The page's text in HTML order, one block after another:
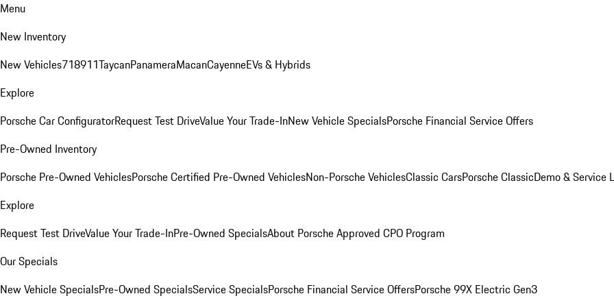
Menu
New Inventory
New Vehicles718911TaycanPanameraMacanCayenneEVs & Hybrids
Explore
Porsche Car ConfiguratorRequest Test DriveValue Your Trade-InNew Vehicle SpecialsPorsche Financial Service Offers
Pre-Owned Inventory
Porsche Pre-Owned VehiclesPorsche Certified Pre-Owned VehiclesNon-Porsche VehiclesClassic CarsPorsche ClassicDemo & Service
Explore
Request Test DriveValue Your Trade-InPre-Owned SpecialsAbout Porsche Approved CPO Program
Our Specials
New Vehicle SpecialsPre-Owned SpecialsService SpecialsPorsche Financial Service OffersPorsche 99X Electric Gen3